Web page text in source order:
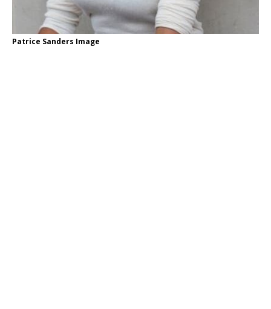
Patrice Sanders Image